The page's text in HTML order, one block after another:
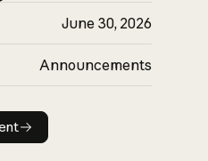
June 30, 2026
Announcements